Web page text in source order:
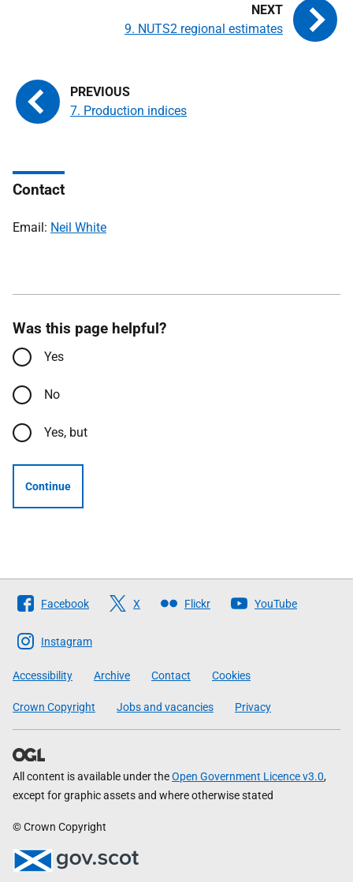
7. Production indices
9. NUTS2 regional estimates
Contact
Email: Neil White
Was this page helpful?
Yes
No
Yes, but
Continue
Follow
The
Scottish
Government
Facebook X Flickr YouTube
Instagram
Accessibility Archive Contact Cookies
Crown Copyright Jobs and vacancies Privacy
All content is available under theOpen Government Licence v3.0,
except for graphic assets and where otherwise stated
© Crown Copyright